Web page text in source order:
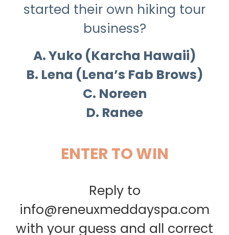
started their own hiking tour
business?
A. Yuko (Karcha Hawaii)
B. Lena (Lena’s Fab Brows)
C. Noreen
D. Ranee
ENTER TO WIN
Reply to
info@reneuxmeddayspa.com
with your guess and all correct